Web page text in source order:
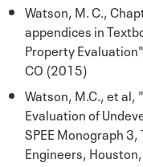
Watson, M. C.,
appendices in
Property
CO (2015)
Watson, M.C., et al,
Evaluation of
SPEE Monograph
Engineers,